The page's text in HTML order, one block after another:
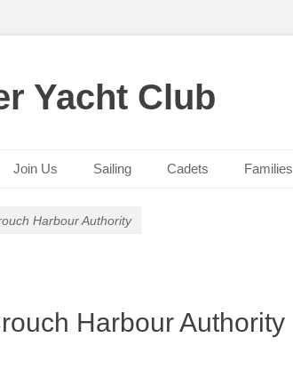
Yacht Club
Join Us Sailing Cadets Families
Harbour Authority
Harbour Authority